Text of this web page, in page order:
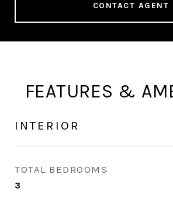
CONTACT AGENT
FEATURES &
INTERIOR
TOTAL BEDROOMS
3